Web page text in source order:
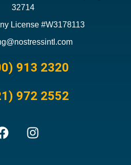
32714
License #W3178113
913 2320
972 2552